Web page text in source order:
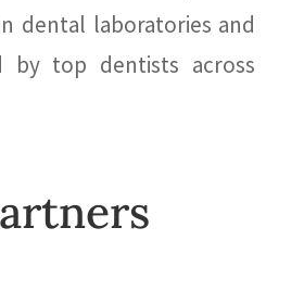
dental laboratories and
by top dentists across